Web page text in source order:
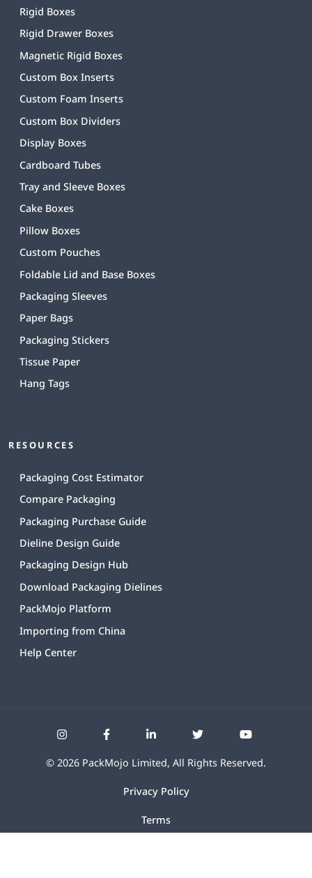
Rigid Boxes
Rigid Drawer Boxes
Magnetic Rigid Boxes
Custom Box Inserts
Custom Foam Inserts
Custom Box Dividers
Display Boxes
Cardboard Tubes
Tray and Sleeve Boxes
Cake Boxes
Pillow Boxes
Custom Pouches
Foldable Lid and Base Boxes
Packaging Sleeves
Paper Bags
Packaging Stickers
Tissue Paper
Hang Tags
RESOURCES
Packaging Cost Estimator
Compare Packaging
Packaging Purchase Guide
Dieline Design Guide
Packaging Design Hub
Download Packaging Dielines
PackMojo Platform
Importing from China
Help Center
© 2026 PackMojo Limited, All Rights Reserved.
Privacy Policy
Terms